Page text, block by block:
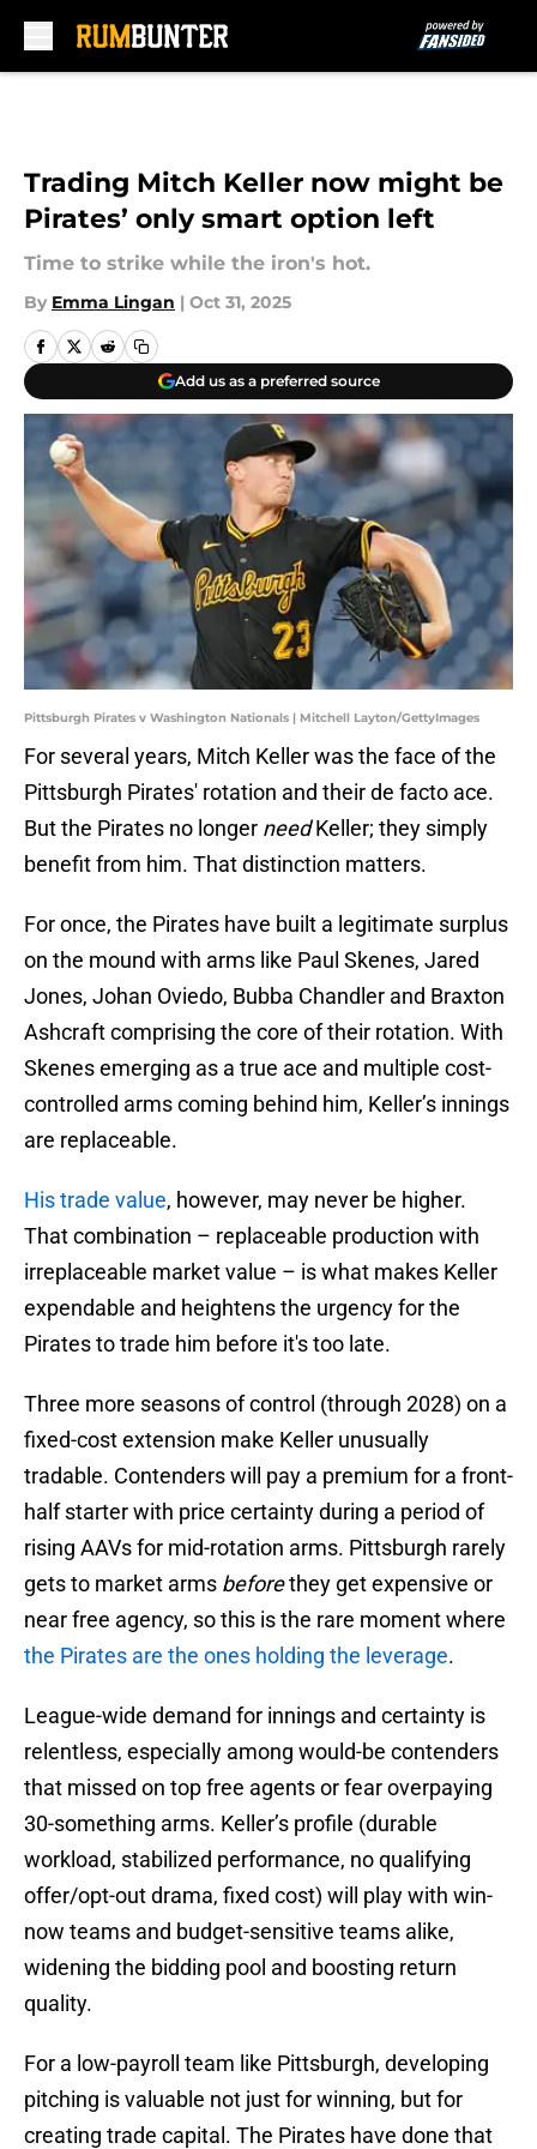
Trading Mitch Keller now might be
Pirates’ only smart option left
Time to strike while the iron's hot.
By Emma Lingan | Oct 31, 2025
Add us as a preferred source
Pittsburgh Pirates v Washington Nationals | Mitchell Layton/GettyImages
For several years, Mitch Keller was the face of the
Pittsburgh Pirates' rotation and their de facto ace.
But the Pirates no longer needKeller; they simply
benefit from him. That distinction matters.
For once, the Pirates have built a legitimate surplus
on the mound with arms like Paul Skenes, Jared
Jones, Johan Oviedo, Bubba Chandler and Braxton
Ashcraft comprising the core of their rotation. With
Skenes emerging as a true ace and multiple cost-
controlled arms coming behind him, Keller’s innings
are replaceable.
His trade value, however, may never be higher.
That combination – replaceable production with
irreplaceable market value – is what makes Keller
expendable and heightens the urgency for the
Pirates to trade him before it's too late.
Three more seasons of control (through 2028) on a
fixed-cost extension make Keller unusually
tradable. Contenders will pay a premium for a front-
half starter with price certainty during a period of
rising AAVs for mid-rotation arms. Pittsburgh rarely
gets to market arms beforethey get expensive or
near free agency, so this is the rare moment where
the Pirates are the ones holding the leverage.
League-wide demand for innings and certainty is
relentless, especially among would-be contenders
that missed on top free agents or fear overpaying
30-something arms. Keller’s profile (durable
workload, stabilized performance, no qualifying
offer/opt-out drama, fixed cost) will play with win-
now teams and budget-sensitive teams alike,
widening the bidding pool and boosting return
quality.
For a low-payroll team like Pittsburgh, developing
pitching is valuable not just for winning, but for
creating trade capital. The Pirates have done that